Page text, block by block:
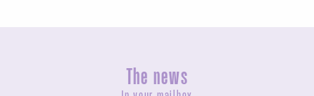
The news